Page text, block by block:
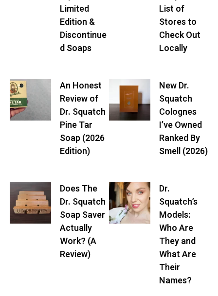
Limited
Edition &
Discontinue
d Soaps
List of
Stores to
Check Out
Locally
An Honest
Review of
Dr. Squatch
Pine Tar
Soap (2026
Edition)
New Dr.
Squatch
Colognes
I’ve Owned
Ranked By
Smell (2026)
Does The
Dr. Squatch
Soap Saver
Actually
Work? (A
Review)
Dr.
Squatch’s
Models:
Who Are
They and
What Are
Their
Names?